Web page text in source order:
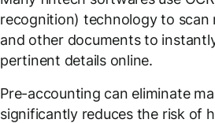
recognition) technology to scan
and other documents to
pertinent details online.
Pre-accounting can eliminate
significantly reduces the risk of